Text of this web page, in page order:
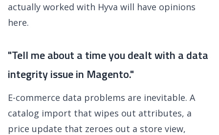
actually worked with Hyva will have opinions
here.
"Tell me about a time you dealt with a data
integrity issue in Magento."
E-commerce data problems are inevitable. A
catalog import that wipes out attributes, a
price update that zeroes out a store view,